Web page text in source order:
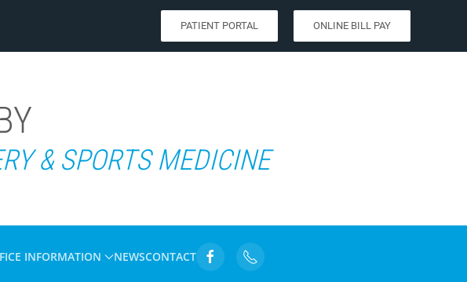
PATIENT PORTAL ONLINE BILL PAY
& SPORTS MEDICINE
INFORMATION NEWSCONTACT